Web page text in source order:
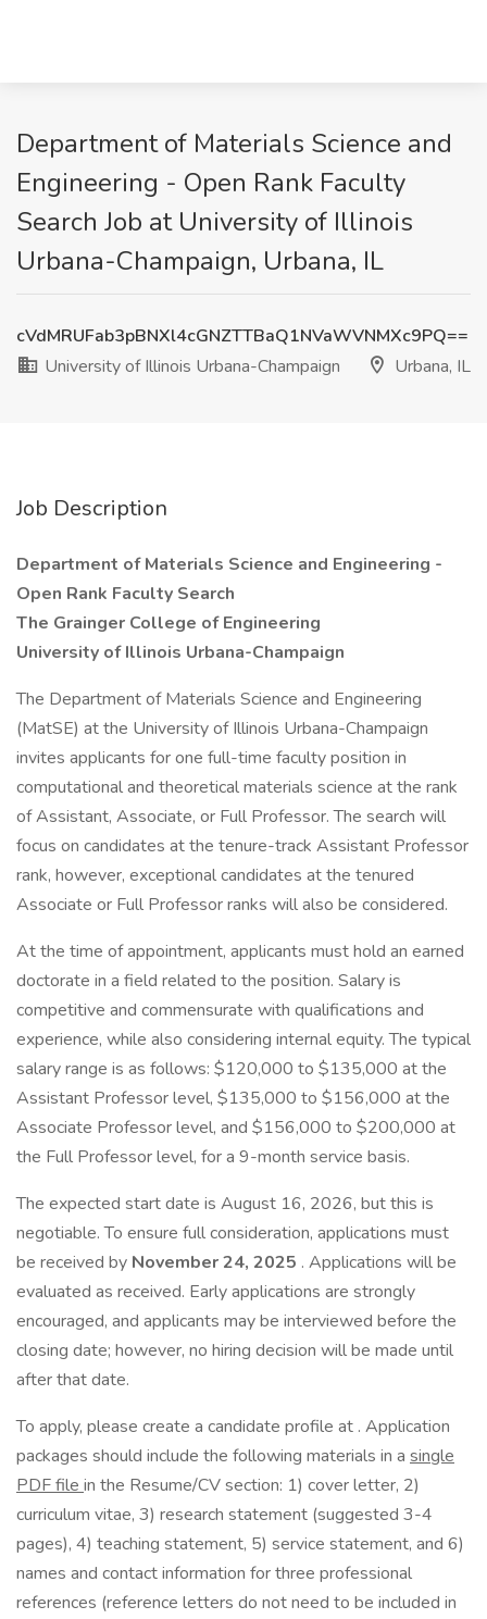
Department of Materials Science and
Engineering - Open Rank Faculty
Search Job at University of Illinois
Urbana-Champaign, Urbana, IL
cVdMRUFab3pBNXl4cGNZTTBaQ1NVaWVNMXc9PQ==
University of Illinois Urbana-Champaign
Urbana, IL
Job Description
Department of Materials Science and Engineering -
Open Rank Faculty Search
The Grainger College of Engineering
University of Illinois Urbana-Champaign
The Department of Materials Science and Engineering
(MatSE) at the University of Illinois Urbana-Champaign
invites applicants for one full-time faculty position in
computational and theoretical materials science at the rank
of Assistant, Associate, or Full Professor. The search will
focus on candidates at the tenure-track Assistant Professor
rank, however, exceptional candidates at the tenured
Associate or Full Professor ranks will also be considered.
At the time of appointment, applicants must hold an earned
doctorate in a field related to the position. Salary is
competitive and commensurate with qualifications and
experience, while also considering internal equity. The typical
salary range is as follows: $120,000 to $135,000 at the
Assistant Professor level, $135,000 to $156,000 at the
Associate Professor level, and $156,000 to $200,000 at
the Full Professor level, for a 9-month service basis.
The expected start date is August 16, 2026, but this is
negotiable. To ensure full consideration, applications must
be received by November 24, 2025 . Applications will be
evaluated as received. Early applications are strongly
encouraged, and applicants may be interviewed before the
closing date; however, no hiring decision will be made until
after that date.
To apply, please create a candidate profile at . Application
packages should include the following materials in a single
PDF file in the Resume/CV section: 1) cover letter, 2)
curriculum vitae, 3) research statement (suggested 3-4
pages), 4) teaching statement, 5) service statement, and 6)
names and contact information for three professional
references (reference letters do not need to be included in